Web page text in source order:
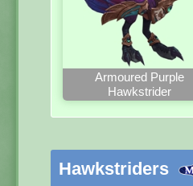
Armoured Purple
Hawkstrider
Hawkstriders